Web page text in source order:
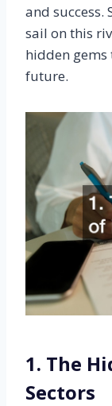
and success.
sail on this
hidden
future.
1. The
Sectors